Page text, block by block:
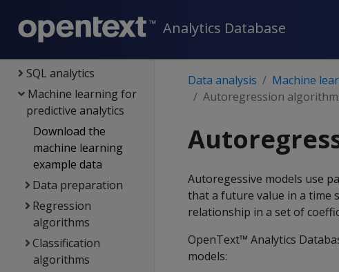
Analytics Database
Views
SQL analytics
Machine learning for
predictive analytics
Download the
machine learning
example data
Data preparation
Regression
algorithms
Classification
algorithms
Data analysis Machine
Autoregression
Autoregessive models use
that a future value in a time
relationship in a set of
OpenText™ Analytics
models: